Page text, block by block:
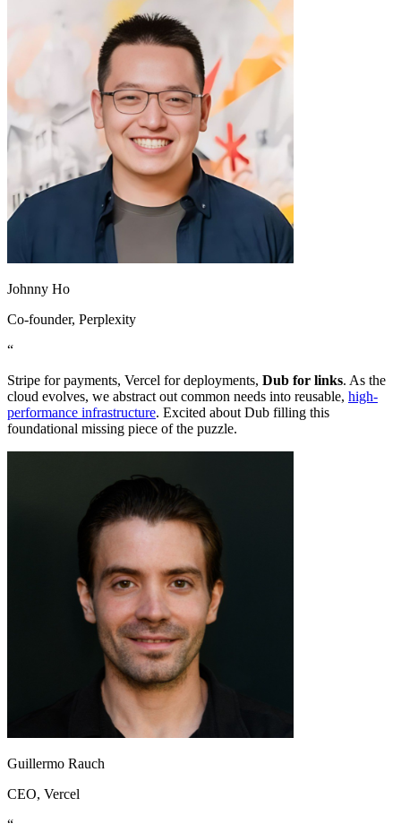
Johnny Ho
Co-founder, Perplexity
“
Stripe for payments, Vercel for deployments, Dub for links. As the
cloud evolves, we abstract out common needs into reusable, high-
performance infrastructure. Excited about Dub filling this
foundational missing piece of the puzzle.
Guillermo Rauch
CEO, Vercel
“